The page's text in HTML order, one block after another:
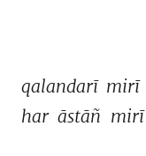
qalandarī mirī
har āstāñ mirī